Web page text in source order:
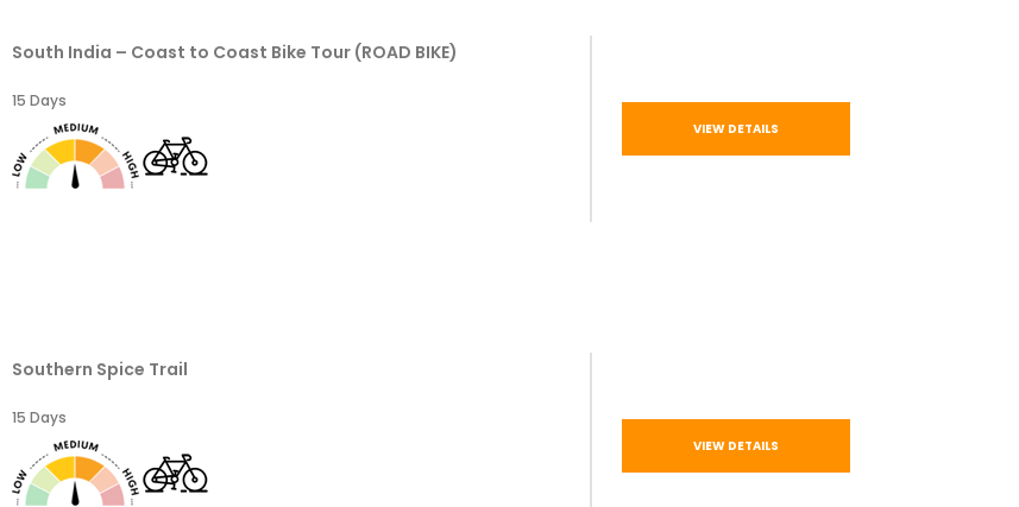
South India – Coast to Coast Bike Tour (ROAD BIKE)
15 Days
VIEW DETAILS
Southern Spice Trail
15 Days
VIEW DETAILS